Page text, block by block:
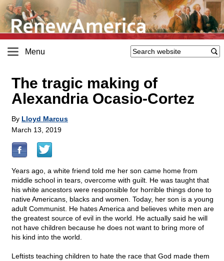
Menu
The tragic making of
Alexandria Ocasio-Cortez
By Lloyd Marcus
March 13, 2019
Years ago, a white friend told me her son came home from
middle school in tears, overcome with guilt. He was taught that
his white ancestors were responsible for horrible things done to
native Americans, blacks and women. Today, her son is a young
adult Communist. He hates America and believes white men are
the greatest source of evil in the world. He actually said he will
not have children because he does not want to bring more of
his kind into the world.
Leftists teaching children to hate the race that God made them